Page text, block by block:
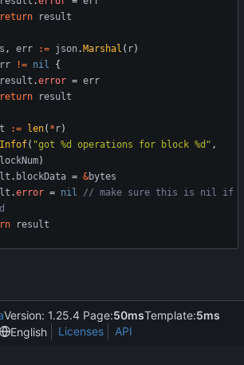
return
result
, err := json. Marshal ( r)
!= nil
{
result .error = err
return
result
:= len( * r)
Infof( "got %d operations for block %d" ,
)
. blockData = &bytes
.error = nil
// make sure this is nil if
result
Version: 1.25.4 Page:50msTemplate:5ms
English
Licenses API